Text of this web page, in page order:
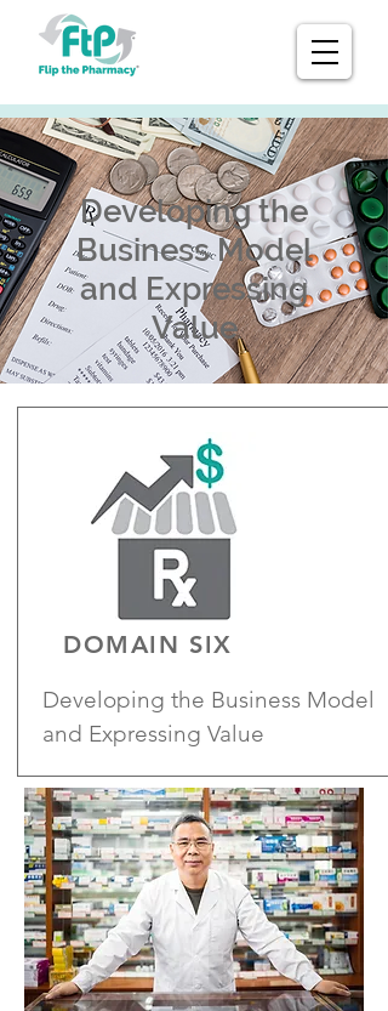
Developing the
Business Model
and Expressing
Value
DOMAIN SIX
Developing the Business Model
and Expressing Value